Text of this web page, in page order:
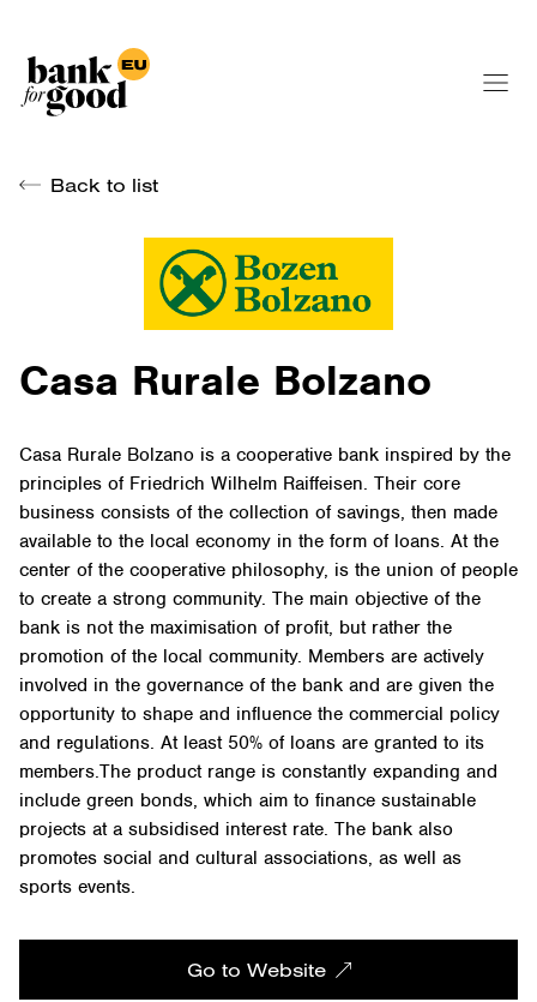
Back to list
Casa Rurale Bolzano
Casa Rurale Bolzano is a cooperative bank inspired by the
principles of Friedrich Wilhelm Raiffeisen. Their core
business consists of the collection of savings, then made
available to the local economy in the form of loans. At the
center of the cooperative philosophy, is the union of people
to create a strong community. The main objective of the
bank is not the maximisation of profit, but rather the
promotion of the local community. Members are actively
involved in the governance of the bank and are given the
opportunity to shape and influence the commercial policy
and regulations. At least 50% of loans are granted to its
members.The product range is constantly expanding and
include green bonds, which aim to finance sustainable
projects at a subsidised interest rate. The bank also
promotes social and cultural associations, as well as
sports events.
Go to Website